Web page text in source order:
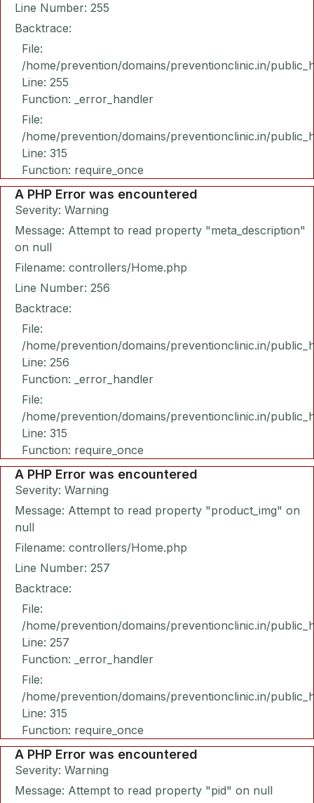
Line Number: 255
Backtrace:
File:
/home/prevention/domains/preventionclinic.in/
Line: 255
Function: _error_handler
File:
/home/prevention/domains/preventionclinic.in/
Line: 315
Function: require_once
A PHP Error was encountered
Severity: Warning
Message: Attempt to read property "meta_description"
on null
Filename: controllers/Home.php
Line Number: 256
Backtrace:
File:
/home/prevention/domains/preventionclinic.in/
Line: 256
Function: _error_handler
File:
/home/prevention/domains/preventionclinic.in/
Line: 315
Function: require_once
A PHP Error was encountered
Severity: Warning
Message: Attempt to read property "product_img" on
null
Filename: controllers/Home.php
Line Number: 257
Backtrace:
File:
/home/prevention/domains/preventionclinic.in/
Line: 257
Function: _error_handler
File:
/home/prevention/domains/preventionclinic.in/
Line: 315
Function: require_once
A PHP Error was encountered
Severity: Warning
Message: Attempt to read property "pid" on null